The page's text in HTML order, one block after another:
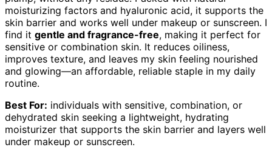
moisturizing factors and hyaluronic acid, it supports the
skin barrier and works well under makeup or sunscreen. I
find it gentle and fragrance-free, making it perfect for
sensitive or combination skin. It reduces oiliness,
improves texture, and leaves my skin feeling nourished
and glowing—an affordable, reliable staple in my daily
routine.
Best For: individuals with sensitive, combination, or
dehydrated skin seeking a lightweight, hydrating
moisturizer that supports the skin barrier and layers well
under makeup or sunscreen.